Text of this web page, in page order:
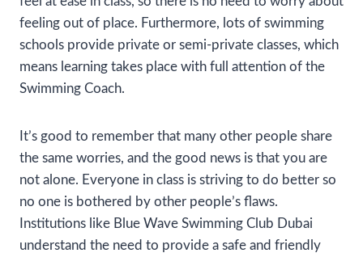
feeling out of place. Furthermore, lots of swimming
schools provide private or semi-private classes, which
means learning takes place with full attention of the
Swimming Coach.
It’s good to remember that many other people share
the same worries, and the good news is that you are
not alone. Everyone in class is striving to do better so
no one is bothered by other people’s flaws.
Institutions like Blue Wave Swimming Club Dubai
understand the need to provide a safe and friendly